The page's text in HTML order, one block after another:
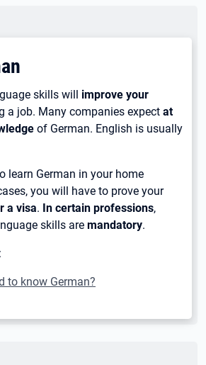
skills will improve your
a job. Many companies expect at
of German. English is usually
learn German in your home
you will have to prove your
a visa. In certain professions,
skills are mandatory.
to know German?